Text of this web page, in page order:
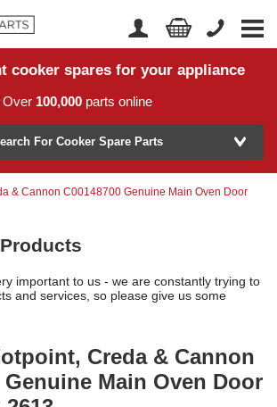
cooker spares for your appliance
Over 100,000 parts online
your part number?
For Cooker Spare Parts
& Cannon C00148700 Genuine Main Oven Door
important to us - we are constantly trying to
and services, so please give us some
Creda & Cannon
Genuine Main Oven Door